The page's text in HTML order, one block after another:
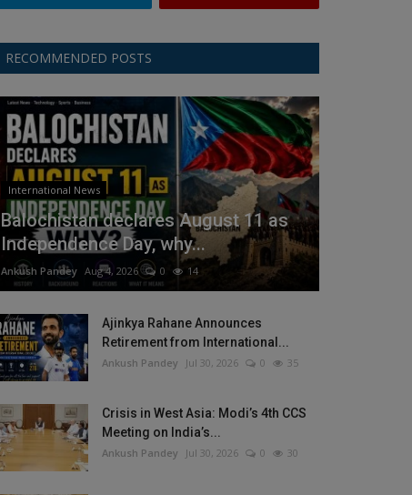
RECOMMENDED POSTS
International News
Balochistan declares August 11 as
Independence Day, why...
Ankush Pandey Aug 4, 2026 0 14
Ajinkya Rahane Announces
Retirement from International...
Ankush Pandey Jul 30, 2026 0 35
Crisis in West Asia: Modi’s 4th CCS
Meeting on India’s...
Ankush Pandey Jul 30, 2026 0 30